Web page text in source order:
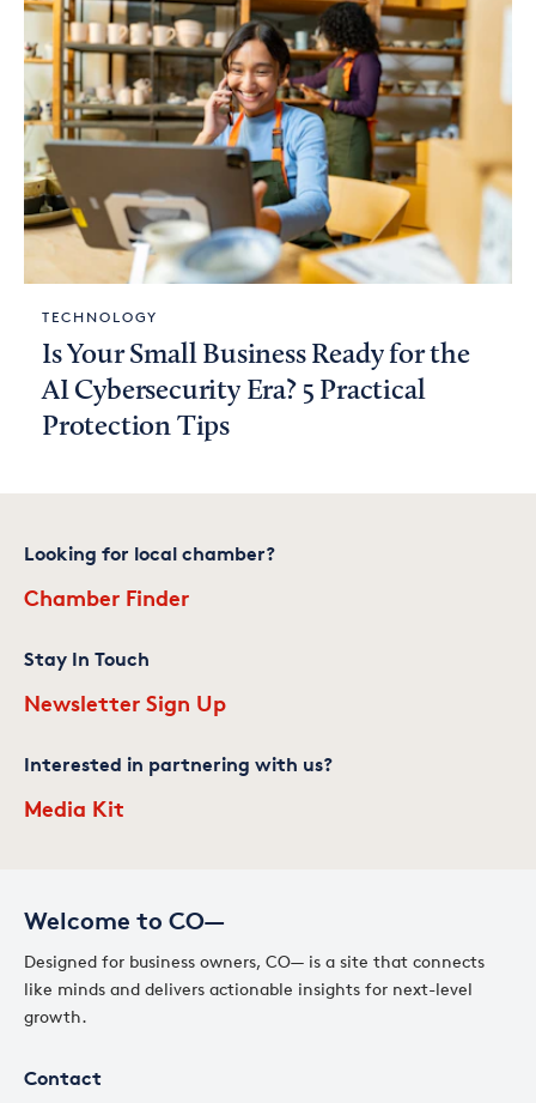
TECHNOLOGY
Is Your Small Business Ready for the
AI Cybersecurity Era? 5 Practical
Protection Tips
Welcome to CO—
Designed for business owners, CO— is a site that connects
like minds and delivers actionable insights for next-level
growth.
Contact
Looking for local chamber?
Chamber Finder
Stay In Touch
Newsletter Sign Up
Interested in partnering with us?
Media Kit